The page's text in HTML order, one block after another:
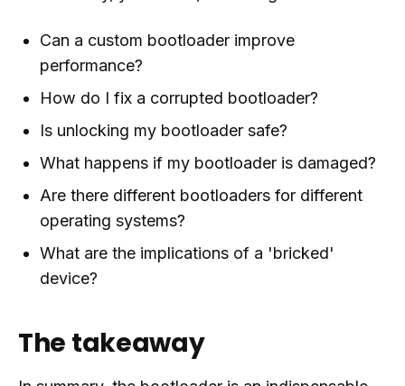
Can a custom bootloader improve
performance?
How do I fix a corrupted bootloader?
Is unlocking my bootloader safe?
What happens if my bootloader is damaged?
Are there different bootloaders for different
operating systems?
What are the implications of a 'bricked'
device?
The takeaway